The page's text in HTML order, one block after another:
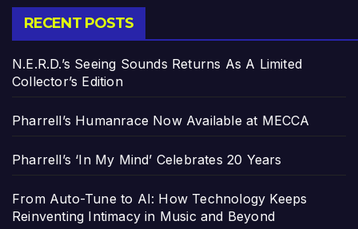
RECENT POSTS
N.E.R.D.’s Seeing Sounds Returns As A Limited
Collector’s Edition
Pharrell’s Humanrace Now Available at MECCA
Pharrell’s ‘In My Mind’ Celebrates 20 Years
From Auto-Tune to AI: How Technology Keeps
Reinventing Intimacy in Music and Beyond